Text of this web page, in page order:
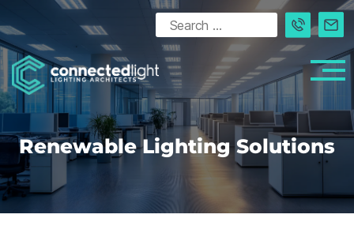
Renewable Lighting Solutions